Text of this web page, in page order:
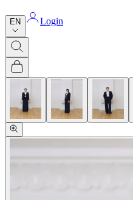
EN Login